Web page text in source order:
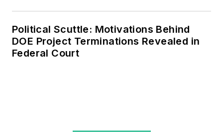
Political Scuttle: Motivations Behind
DOE Project Terminations Revealed in
Federal Court